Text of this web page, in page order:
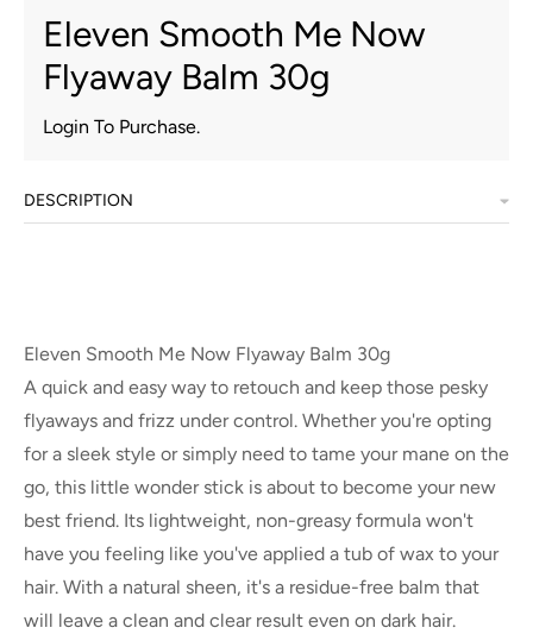
Eleven Smooth Me Now
Flyaway Balm 30g
Login To Purchase.
DESCRIPTION
Eleven Smooth Me Now Flyaway Balm 30g
A quick and easy way to retouch and keep those pesky
flyaways and frizz under control. Whether you're opting
for a sleek style or simply need to tame your mane on the
go, this little wonder stick is about to become your new
best friend. Its lightweight, non-greasy formula won't
have you feeling like you've applied a tub of wax to your
hair. With a natural sheen, it's a residue-free balm that
will leave a clean and clear result even on dark hair.